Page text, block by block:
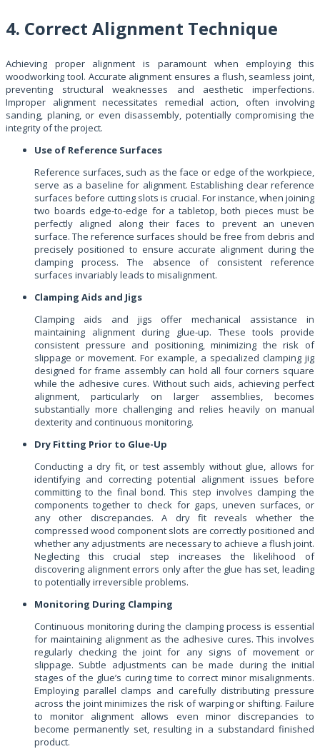
4. Correct Alignment Technique
Achieving proper alignment is paramount when employing this
woodworking tool. Accurate alignment ensures a flush, seamless joint,
preventing structural weaknesses and aesthetic imperfections.
Improper alignment necessitates remedial action, often involving
sanding, planing, or even disassembly, potentially compromising the
integrity of the project.
Use of Reference Surfaces
Reference surfaces, such as the face or edge of the workpiece,
serve as a baseline for alignment. Establishing clear reference
surfaces before cutting slots is crucial. For instance, when joining
two boards edge-to-edge for a tabletop, both pieces must be
perfectly aligned along their faces to prevent an uneven
surface. The reference surfaces should be free from debris and
precisely positioned to ensure accurate alignment during the
clamping process. The absence of consistent reference
surfaces invariably leads to misalignment.
Clamping Aids and Jigs
Clamping aids and jigs offer mechanical assistance in
maintaining alignment during glue-up. These tools provide
consistent pressure and positioning, minimizing the risk of
slippage or movement. For example, a specialized clamping jig
designed for frame assembly can hold all four corners square
while the adhesive cures. Without such aids, achieving perfect
alignment, particularly on larger assemblies, becomes
substantially more challenging and relies heavily on manual
dexterity and continuous monitoring.
Dry Fitting Prior to Glue-Up
Conducting a dry fit, or test assembly without glue, allows for
identifying and correcting potential alignment issues before
committing to the final bond. This step involves clamping the
components together to check for gaps, uneven surfaces, or
any other discrepancies. A dry fit reveals whether the
compressed wood component slots are correctly positioned and
whether any adjustments are necessary to achieve a flush joint.
Neglecting this crucial step increases the likelihood of
discovering alignment errors only after the glue has set, leading
to potentially irreversible problems.
Monitoring During Clamping
Continuous monitoring during the clamping process is essential
for maintaining alignment as the adhesive cures. This involves
regularly checking the joint for any signs of movement or
slippage. Subtle adjustments can be made during the initial
stages of the glue’s curing time to correct minor misalignments.
Employing parallel clamps and carefully distributing pressure
across the joint minimizes the risk of warping or shifting. Failure
to monitor alignment allows even minor discrepancies to
become permanently set, resulting in a substandard finished
product.